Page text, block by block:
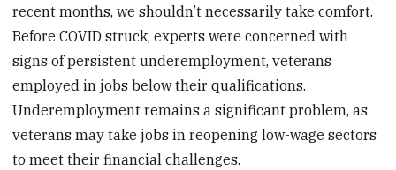
recent months, we shouldn’t necessarily take comfort.
Before COVID struck, experts were concerned with
signs of persistent underemployment, veterans
employed in jobs below their qualifications.
Underemployment remains a significant problem, as
veterans may take jobs in reopening low-wage sectors
to meet their financial challenges.